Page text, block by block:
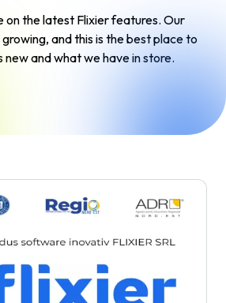
the latest Flixier features. Our
and this is the best place to
new and what we have in store.